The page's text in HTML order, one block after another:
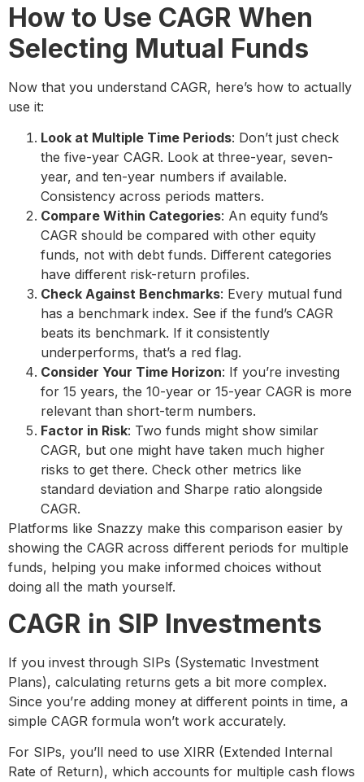
How to Use CAGR When
Selecting Mutual Funds
Now that you understand CAGR, here’s how to actually
use it:
Look at Multiple Time Periods: Don’t just check
the five-year CAGR. Look at three-year, seven-
year, and ten-year numbers if available.
Consistency across periods matters.
Compare Within Categories: An equity fund’s
CAGR should be compared with other equity
funds, not with debt funds. Different categories
have different risk-return profiles.
Check Against Benchmarks: Every mutual fund
has a benchmark index. See if the fund’s CAGR
beats its benchmark. If it consistently
underperforms, that’s a red flag.
Consider Your Time Horizon: If you’re investing
for 15 years, the 10-year or 15-year CAGR is more
relevant than short-term numbers.
Factor in Risk: Two funds might show similar
CAGR, but one might have taken much higher
risks to get there. Check other metrics like
standard deviation and Sharpe ratio alongside
CAGR.
Platforms like Snazzy make this comparison easier by
showing the CAGR across different periods for multiple
funds, helping you make informed choices without
doing all the math yourself.
CAGR in SIP Investments
If you invest through SIPs (Systematic Investment
Plans), calculating returns gets a bit more complex.
Since you’re adding money at different points in time, a
simple CAGR formula won’t work accurately.
For SIPs, you’ll need to use XIRR (Extended Internal
Rate of Return), which accounts for multiple cash flows